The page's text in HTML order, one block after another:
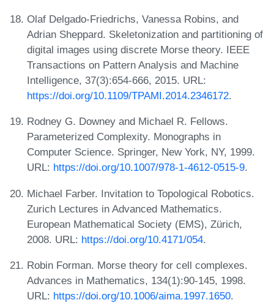
Olaf Delgado-Friedrichs, Vanessa Robins, and
Adrian Sheppard. Skeletonization and partitioning of
digital images using discrete Morse theory. IEEE
Transactions on Pattern Analysis and Machine
Intelligence, 37(3):654-666, 2015. URL:
https://doi.org/10.1109/TPAMI.2014.2346172.
Rodney G. Downey and Michael R. Fellows.
Parameterized Complexity. Monographs in
Computer Science. Springer, New York, NY, 1999.
URL: https://doi.org/10.1007/978-1-4612-0515-9.
Michael Farber. Invitation to Topological Robotics.
Zurich Lectures in Advanced Mathematics.
European Mathematical Society (EMS), Zürich,
2008. URL: https://doi.org/10.4171/054.
Robin Forman. Morse theory for cell complexes.
Advances in Mathematics, 134(1):90-145, 1998.
URL: https://doi.org/10.1006/aima.1997.1650.